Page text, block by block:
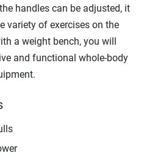
handles can be adjusted, it
variety of exercises on the
a weight bench, you will
and functional whole-body